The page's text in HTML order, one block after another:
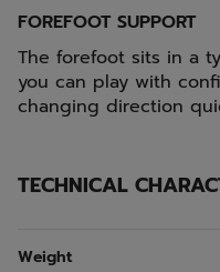
FOREFOOT SUPPORT
The forefoot sits in a
you can play with
changing direction
TECHNICAL
Weight